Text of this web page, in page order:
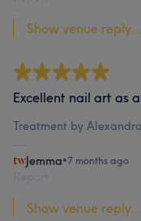
Show venue reply...
Excellent nail art as
Treatment by Alexandra
Jemma•7 months ago
Show venue reply...